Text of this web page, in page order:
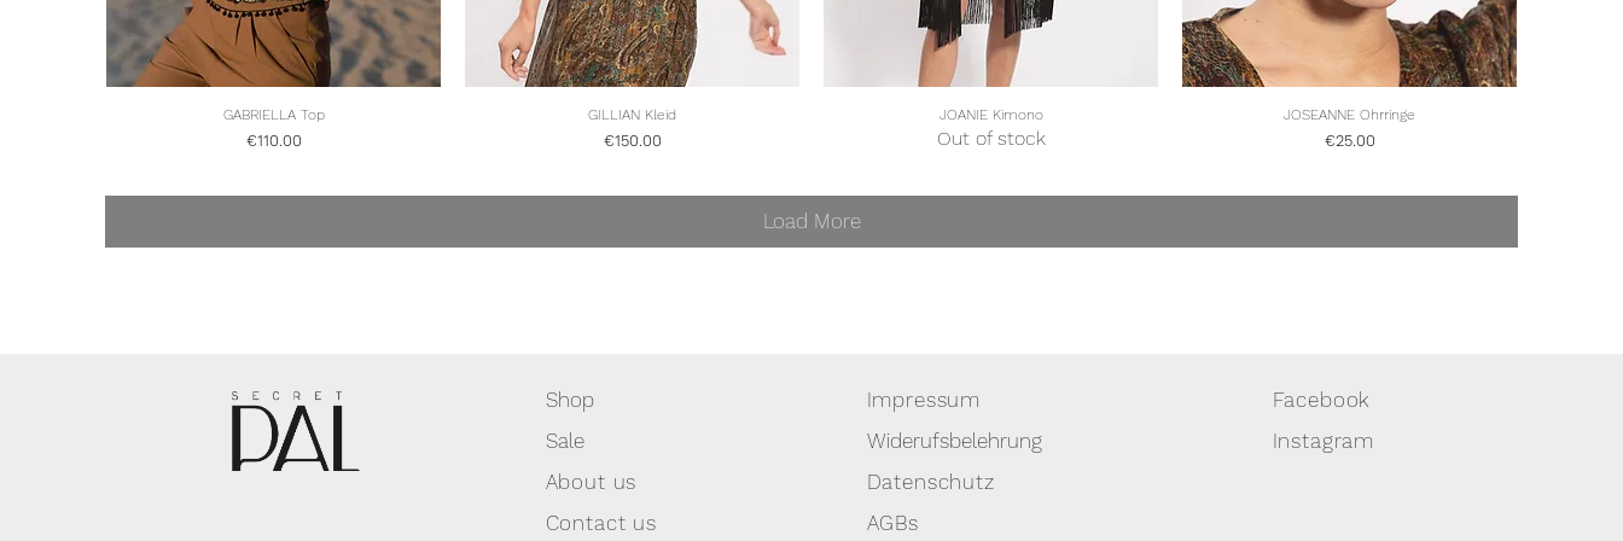
Quick View
GABRIELLA Top
Price
€110.00
Quick View
GILLIAN Kleid
Price
€150.00
Quick View
JOANIE Kimono
Out of stock
Quick View
JOSEANNE Ohrringe
Price
€25.00
Load More
Shop
Sale
About us
Contact us
Impressum
Widerufsbelehrung
Datenschutz
AGBs
Facebook
Instagram